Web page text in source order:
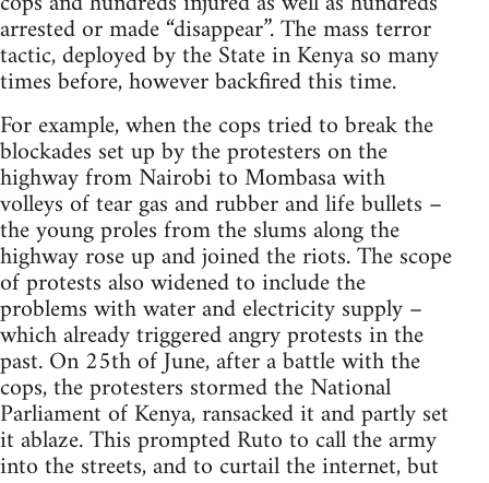
arrested or made “disappear”. The mass terror
tactic, deployed by the State in Kenya so many
times before, however backfired this time.
For example, when the cops tried to break the
blockades set up by the protesters on the
highway from Nairobi to Mombasa with
volleys of tear gas and rubber and life bullets –
the young proles from the slums along the
highway rose up and joined the riots. The scope
of protests also widened to include the
problems with water and electricity supply –
which already triggered angry protests in the
past. On 25th of June, after a battle with the
cops, the protesters stormed the National
Parliament of Kenya, ransacked it and partly set
it ablaze. This prompted Ruto to call the army
into the streets, and to curtail the internet, but